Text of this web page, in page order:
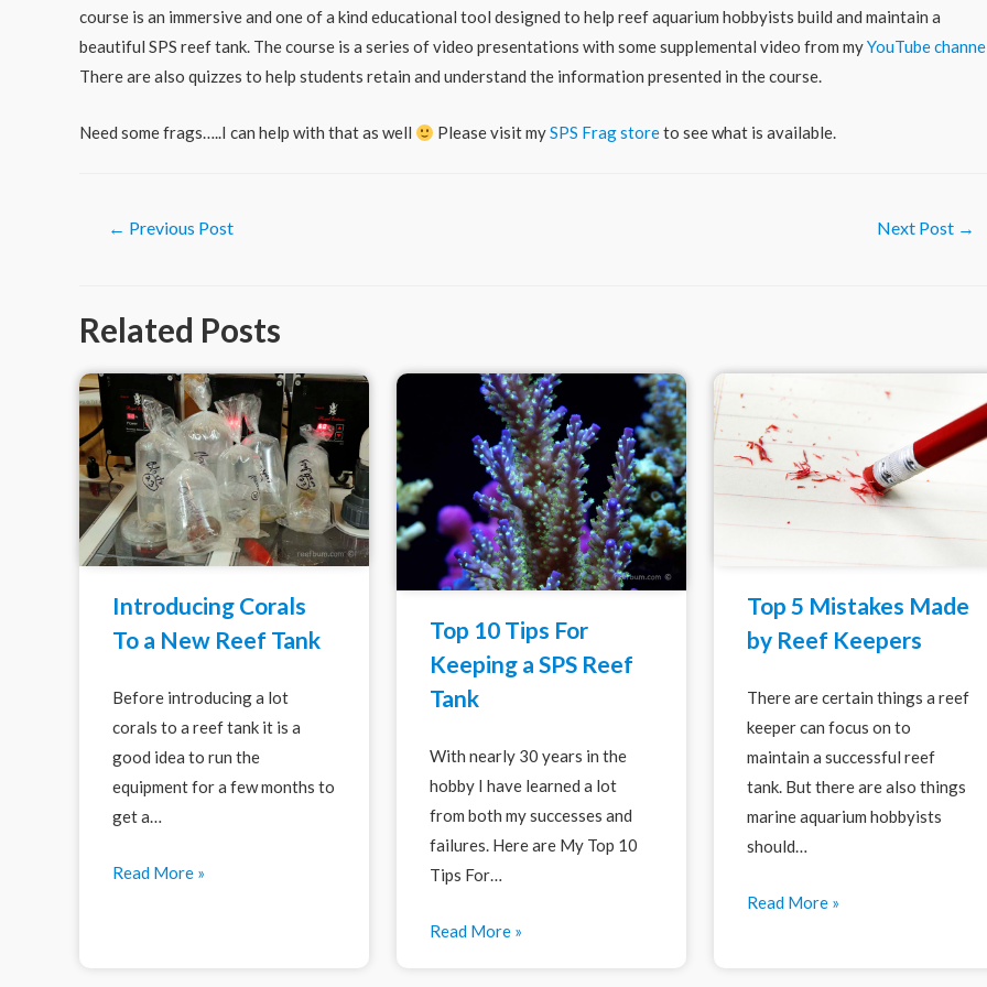
course is an immersive and one of a kind educational tool designed to help reef aquarium hobbyists build and maintain a
beautiful SPS reef tank. The course is a series of video presentations with some supplemental video from myYouTube
There are also quizzes to help students retain and understand the information presented in the course.
Need some frags…..I can help with that as well Please visit mySPS Frag storeto see what is available.
← Previous Post Next Post →
Related Posts
Introducing Corals
To a New Reef Tank
Before introducing a lot
corals to a reef tank it is a
good idea to run the
equipment for a few months to
get a…
Read More »
Top 10 Tips For
Keeping a SPS Reef
Tank
With nearly 30 years in the
hobby I have learned a lot
from both my successes and
failures. Here are My Top 10
Tips For…
Read More »
Top 5 Mistakes Made
by Reef Keepers
There are certain things a reef
keeper can focus on to
maintain a successful reef
tank. But there are also things
marine aquarium hobbyists
should…
Read More »